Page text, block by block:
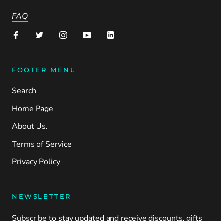
FAQ
FOOTER MENU
Search
Home Page
About Us.
Terms of Service
Privacy Policy
NEWSLETTER
Subscribe to stay updated and receive discounts, gifts